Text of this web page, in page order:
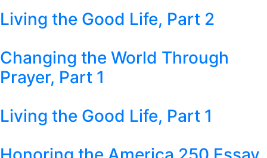
Living the Good Life, Part 2
Changing the World Through
Prayer, Part 1
Living the Good Life, Part 1